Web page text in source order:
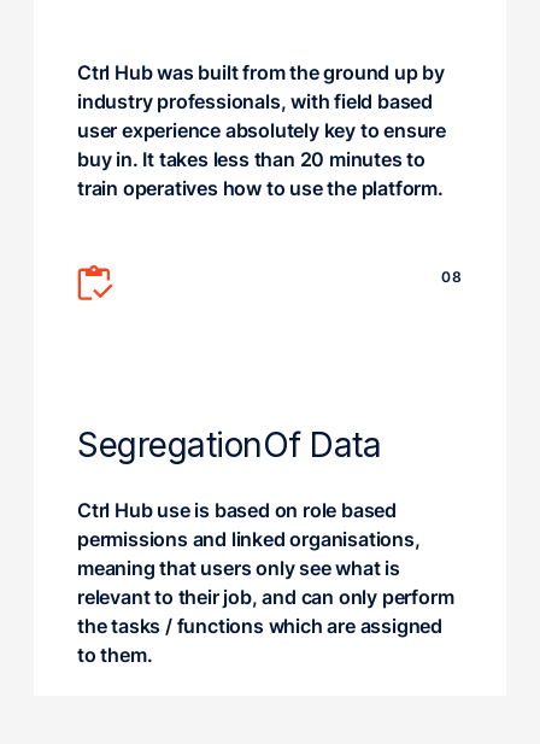
Ctrl Hub was built from the ground up by
industry professionals, with field based
user experience absolutely key to ensure
buy in. It takes less than 20 minutes to
train operatives how to use the platform.
08
SegregationOf Data
Ctrl Hub use is based on role based
permissions and linked organisations,
meaning that users only see what is
relevant to their job, and can only perform
the tasks / functions which are assigned
to them.